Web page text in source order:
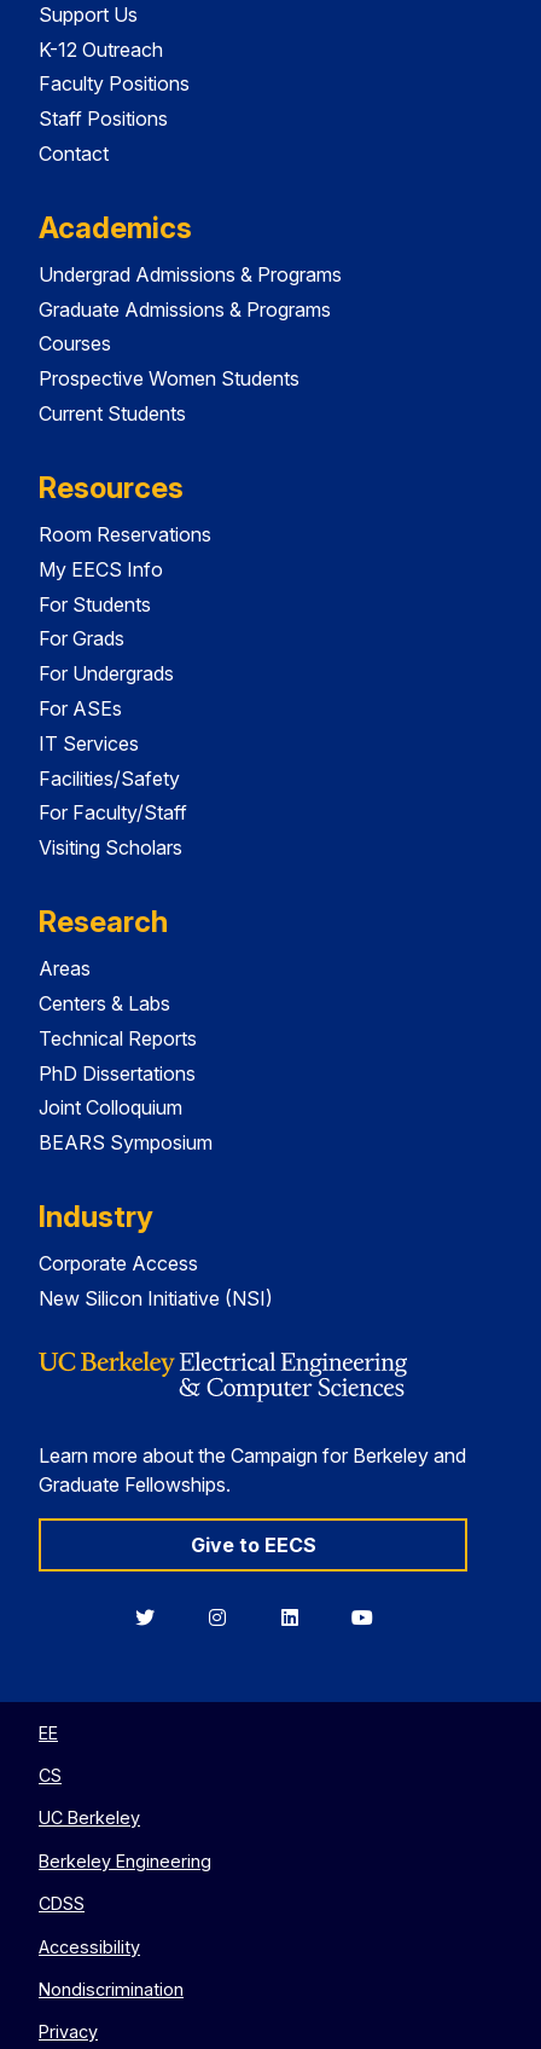
Support Us
K-12 Outreach
Faculty Positions
Staff Positions
Contact
Academics
Undergrad Admissions & Programs
Graduate Admissions & Programs
Courses
Prospective Women Students
Current Students
Resources
Room Reservations
My EECS Info
For Students
For Grads
For Undergrads
For ASEs
IT Services
Facilities/Safety
For Faculty/Staff
Visiting Scholars
Research
Areas
Centers & Labs
Technical Reports
PhD Dissertations
Joint Colloquium
BEARS Symposium
Industry
Corporate Access
New Silicon Initiative (NSI)
Learn more about the Campaign for Berkeley and
Graduate Fellowships.
Give to EECS
BerkeleyBerkeleyBerkeleyBerkeley
EE
CS
UC Berkeley
Berkeley Engineering
CDSS
Accessibility
Nondiscrimination
Privacy